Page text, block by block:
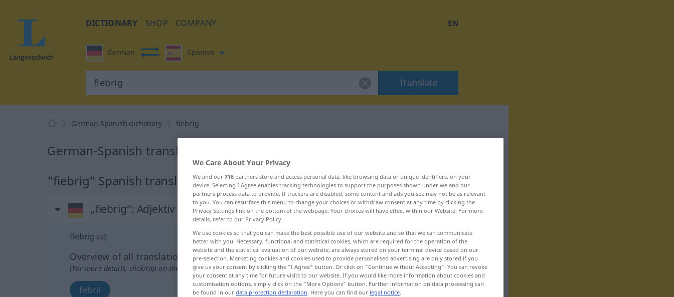
DICTIONARY SHOP COMPANY EN
German Spanish
Translate
German-Spanish dictionary fiebrig
German-Spanish translation for "fiebrig"
"fiebrig" Spanish translation
„fiebrig“: Adjektiv
fiebrig adj
Overview of all translations
(For more details, click/tap on the translation)
febril
We Care About Your Privacy
We and our 716 partners store and access personal data, like browsing data or unique identifiers, on your
device. Selecting I Agree enables tracking technologies to support the purposes shown under we and our
partners process data to provide. If trackers are disabled, some content and ads you see may not be as relevant
to you. You can resurface this menu to change your choices or withdraw consent at any time by clicking the
Privacy Settings link on the bottom of the webpage. Your choices will have effect within our Website. For more
details, refer to our Privacy Policy.
We use cookies so that you can make the best possible use of our website and so that we can communicate
better with you. Necessary, functional and statistical cookies, which are required for the operation of the
website and the statistical evaluation of our website, are always stored on your terminal device based on our
pre-selection. Marketing cookies and cookies used to provide personalised advertising are only stored if you
give us your consent by clicking the "I Agree" button. Or click on "Continue without Accepting". You can revoke
your consent at any time for future visits to our website. If you would like more information about cookies and
customisation options, simply click on the "More Options" button. Further information on data processing can
be found in our data protection declaration. Here you can find our legal notice.